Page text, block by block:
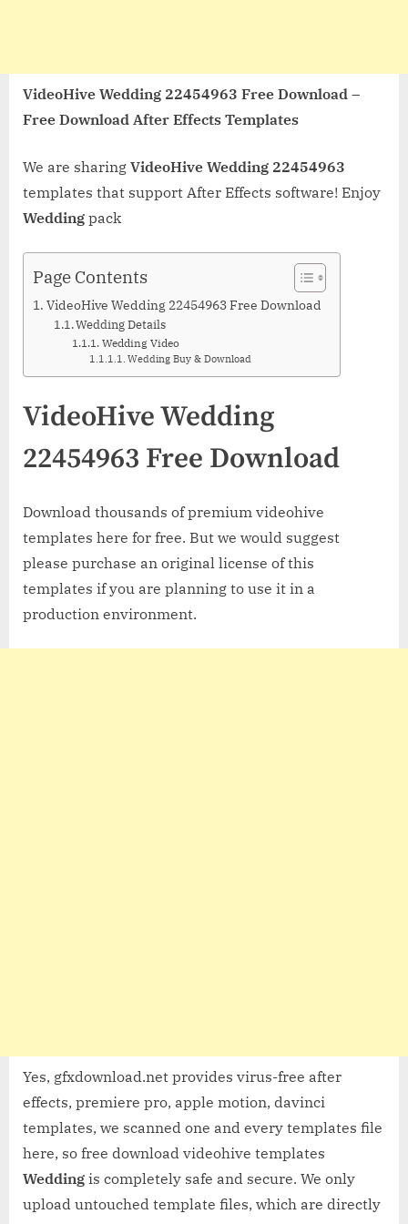
VideoHive Wedding 22454963 Free Download –
Free Download After Effects Templates
We are sharing VideoHive Wedding 22454963
templates that support After Effects software! Enjoy
Wedding pack
Page Contents
VideoHive Wedding 22454963 Free Download
Wedding Details
Wedding Video
Wedding Buy & Download
VideoHive Wedding
22454963 Free Download
Download thousands of premium videohive
templates here for free. But we would suggest
please purchase an original license of this
templates if you are planning to use it in a
production environment.
Yes, gfxdownload.net provides virus-free after
effects, premiere pro, apple motion, davinci
templates, we scanned one and every templates file
here, so free download videohive templates
Wedding is completely safe and secure. We only
upload untouched template files, which are directly